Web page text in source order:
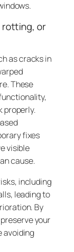
rotting, or
as cracks in
These
properly.
fixes
visible
cause.
including
leading to
By
your
avoiding